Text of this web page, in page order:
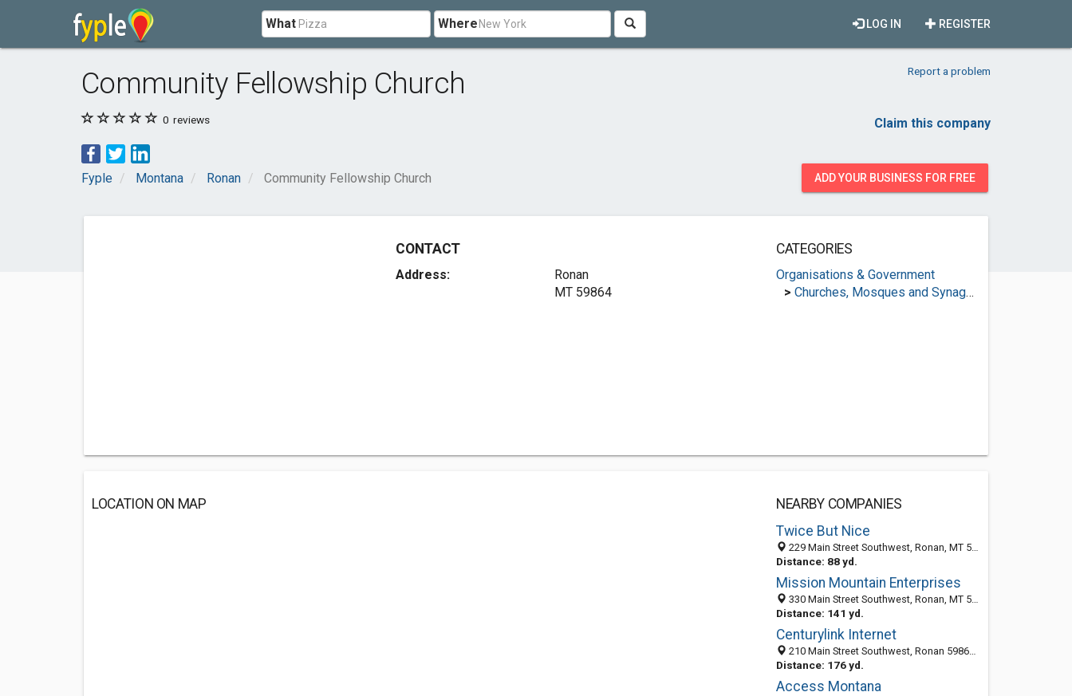
What Where REGISTER
LOG IN
Community Fellowship Church Report a problem
0 reviews Claim this company
Fyple Montana Ronan Community Fellowship Church ADD YOUR BUSINESS FOR FREE
CONTACT
Address:
Ronan
MT 59864
CATEGORIES
Organisations & Government
> Churches, Mosques and Synagogues
LOCATION ON MAP
NEARBY COMPANIES
Twice But Nice
229 Main Street Southwest, Ronan, MT 59864-2706
Distance: 88 yd.
Mission Mountain Enterprises
330 Main Street Southwest, Ronan, MT 59864-2707
Distance: 141 yd.
Centurylink Internet
210 Main Street Southwest, Ronan 59864, MT, United States
Distance: 176 yd.
Access Montana